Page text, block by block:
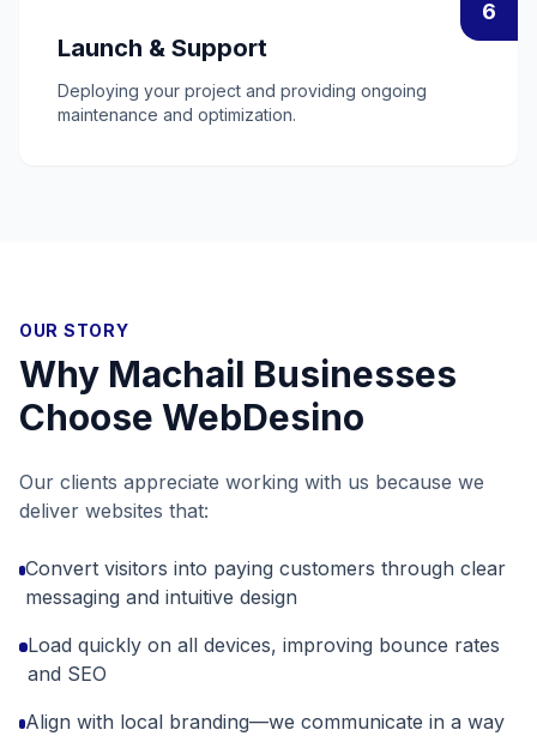
6
Launch & Support
Deploying your project and providing ongoing
maintenance and optimization.
OUR STORY
Why Machail Businesses
Choose WebDesino
Our clients appreciate working with us because we
deliver websites that:
Convert visitors into paying customers through clear
messaging and intuitive design
Load quickly on all devices, improving bounce rates
and SEO
Align with local branding—we communicate in a way